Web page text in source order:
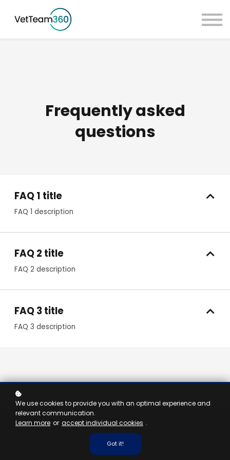
Frequently asked
questions
FAQ 1 title
FAQ 1 description
FAQ 2 title
FAQ 2 description
FAQ 3 title
FAQ 3 description
"Vet Team 360" is a trading name of CVS (UK) Limited: a
We use cookies to provide you with an optimal experience and
relevant communication.
Learn more or accept individual cookies .
Got it!